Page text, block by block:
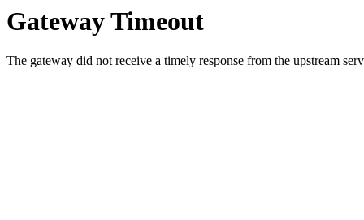
Gateway Timeout
The gateway did not receive a timely response from the upstream